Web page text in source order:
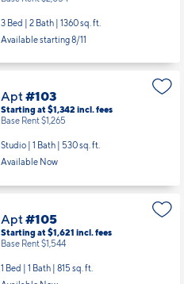
3 Bed | 2 Bath | 1360 sq. ft.
Available starting 8/11
Apt#103
Starting at $1,342 incl.fees
Base Rent $1,265
Studio | 1 Bath | 530 sq. ft.
Available Now
Apt#105
Starting at $1,621 incl.fees
Base Rent $1,544
1 Bed | 1 Bath | 815 sq. ft.